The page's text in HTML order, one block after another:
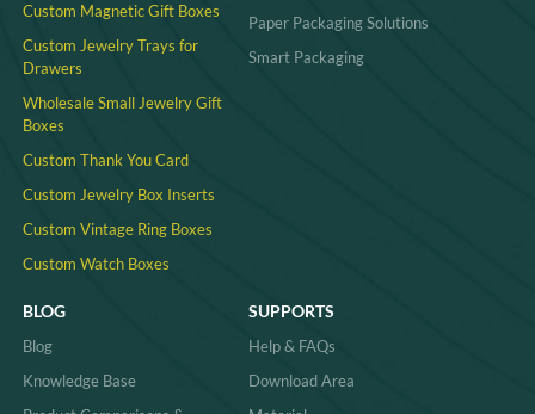
Custom Magnetic Gift Boxes
Custom Jewelry Trays for
Drawers
Wholesale Small Jewelry Gift
Boxes
Custom Thank You Card
Custom Jewelry Box Inserts​
Custom Vintage Ring Boxes
Custom Watch Boxes
Paper Packaging Solutions
Smart Packaging
BLOG
Blog
Knowledge Base
SUPPORTS
Help & FAQs
Download Area